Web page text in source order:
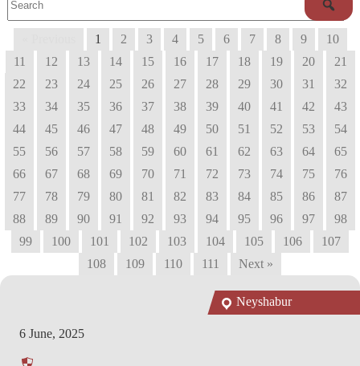
1 2 3 4 5 6 7 8 9
10
11
12 13 14 15 16 17 18 19 20
21
22
23 24 25 26 27 28 29 30 31
32
33
34 35 36 37 38 39 40 41 42
43
44
45 46 47 48 49 50 51 52 53
54
55
56 57 58 59 60 61 62 63 64
65
66
67 68 69 70 71 72 73 74 75
76
77
78 79 80 81 82 83 84 85 86
87
88
89 90 91 92 93 94 95 96 97
98
99
100 101 102 103 104 105 106
107
108
109 110 111 Next »
6 June, 2025
Neyshabur